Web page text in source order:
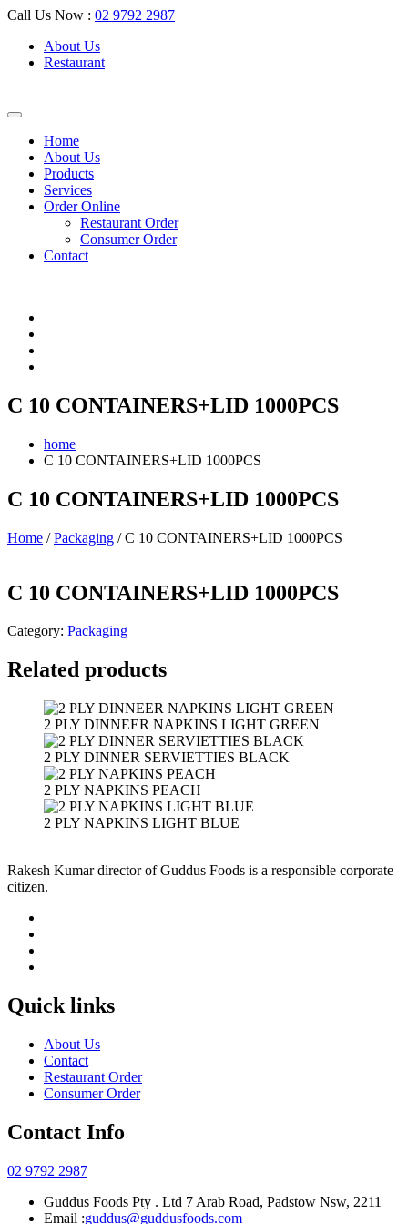
Call Us Now : 02 9792 2987
About Us
Restaurant
Home
About Us
Products
Services
Order Online
Restaurant Order
Consumer Order
Contact
C 10 CONTAINERS+LID 1000PCS
home
C 10 CONTAINERS+LID 1000PCS
C 10 CONTAINERS+LID 1000PCS
Home /Packaging / C 10 CONTAINERS+LID 1000PCS
C 10 CONTAINERS+LID 1000PCS
Category: Packaging
Related products
2 PLY DINNEER NAPKINS LIGHT GREEN
2 PLY DINNER SERVIETTIES BLACK
2 PLY NAPKINS PEACH
2 PLY NAPKINS LIGHT BLUE
Rakesh Kumar director of Guddus Foods is a responsible corporate
citizen.
Quick links
About Us
Contact
Restaurant Order
Consumer Order
Contact Info
02 9792 2987
Guddus Foods Pty . Ltd 7 Arab Road, Padstow Nsw, 2211
Email :guddus@guddusfoods.com